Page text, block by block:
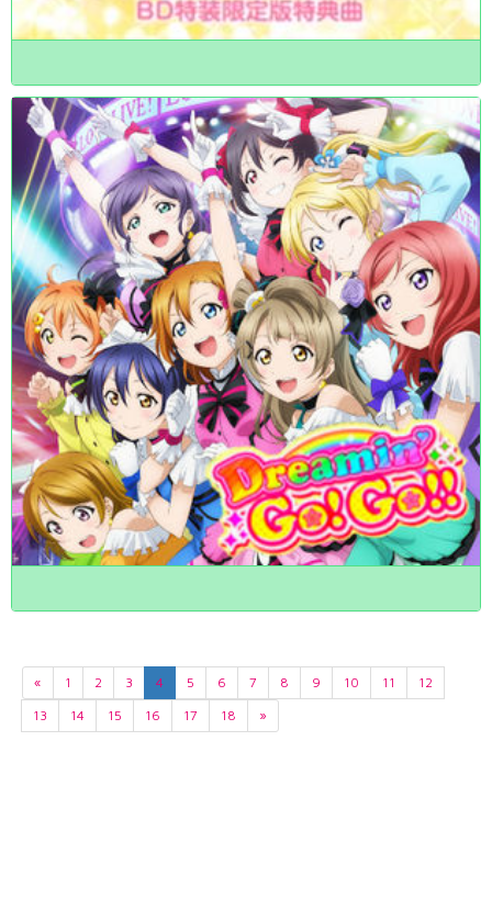
« 1 2 3 4 5 6 7 8 9 10 11
12
13
14 15 16 17 18 »